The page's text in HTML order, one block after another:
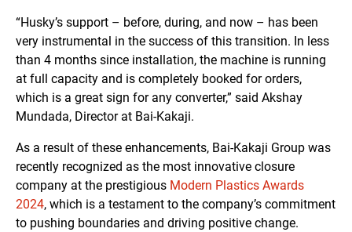
“Husky’s support – before, during, and now – has been
very instrumental in the success of this transition. In less
than 4 months since installation, the machine is running
at full capacity and is completely booked for orders,
which is a great sign for any converter,” said Akshay
Mundada, Director at Bai-Kakaji.
As a result of these enhancements, Bai-Kakaji Group was
recently recognized as the most innovative closure
company at the prestigious Modern Plastics Awards
2024, which is a testament to the company’s commitment
to pushing boundaries and driving positive change.